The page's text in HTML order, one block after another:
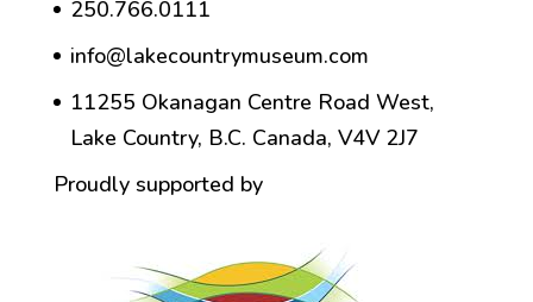
250.766.0111
info@lakecountrymuseum.com
11255 Okanagan Centre Road West,
Lake Country, B.C. Canada, V4V 2J7
Proudly supported by